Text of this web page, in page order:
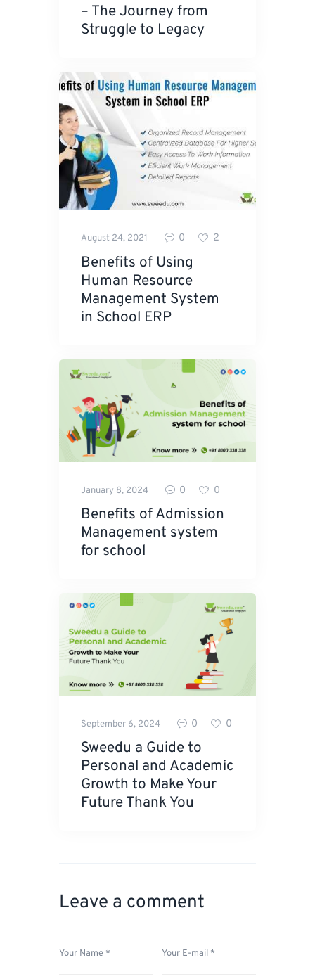
– The Journey from
Struggle to Legacy
August 24, 2021 0 2
Benefits of Using
Human Resource
Management System
in School ERP
January 8, 2024 0 0
Benefits of Admission
Management system
for school
September 6, 2024 0 0
Sweedu a Guide to
Personal and Academic
Growth to Make Your
Future Thank You
Leave a comment